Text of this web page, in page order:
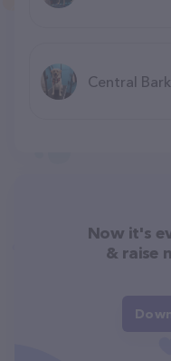
Central
Now it's
& raise